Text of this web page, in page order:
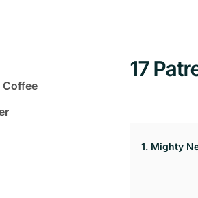
Coffee
17
1. Mighty